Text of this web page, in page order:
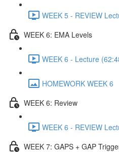
WEEK 5 - REVIEW
WEEK 6: EMA Levels
WEEK 6 - Lecture
HOMEWORK WEEK 6
WEEK 6: Review
WEEK 6 - REVIEW
WEEK 7: GAPS + GAP